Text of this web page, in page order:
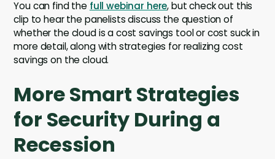
You can find the full webinar here, but check out this
clip to hear the panelists discuss the question of
whether the cloud is a cost savings tool or cost suck in
more detail, along with strategies for realizing cost
savings on the cloud.
More Smart Strategies
for Security During a
Recession